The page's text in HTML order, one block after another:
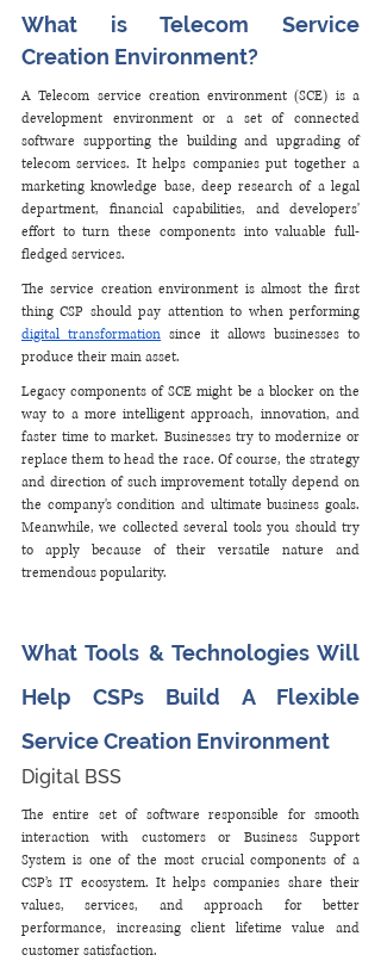
What is Telecom Service
Creation Environment?
A Telecom service creation environment (SCE) is a
development environment or a set of connected
software supporting the building and upgrading of
telecom services. It helps companies put together a
marketing knowledge base, deep research of a legal
department, financial capabilities, and developers'
effort to turn these components into valuable full-
fledged services.
The service creation environment is almost the first
digital transformation since it allows businesses to
produce their main asset.
Legacy components of SCE might be a blocker on the
way to a more intelligent approach, innovation, and
faster time to market. Businesses try to modernize or
replace them to head the race. Of course, the strategy
and direction of such improvement totally depend on
the company's condition and ultimate business goals.
Meanwhile, we collected several tools you should try
to apply because of their versatile nature and
tremendous popularity.
What Tools & Technologies Will
Help CSPs Build A Flexible
Service Creation Environment
Digital BSS
The entire set of software responsible for smooth
interaction with customers or Business Support
System is one of the most crucial components of a
CSP’s IT ecosystem. It helps companies share their
values, services, and approach for better
performance, increasing client lifetime value and
customer satisfaction.